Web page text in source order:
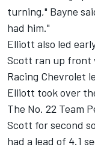
turning," Bayne
had him."
Elliott also led
Scott ran up front
Racing Chevrolet
Elliott took over
The No. 22 Team
Scott for second
had a lead of 4.1